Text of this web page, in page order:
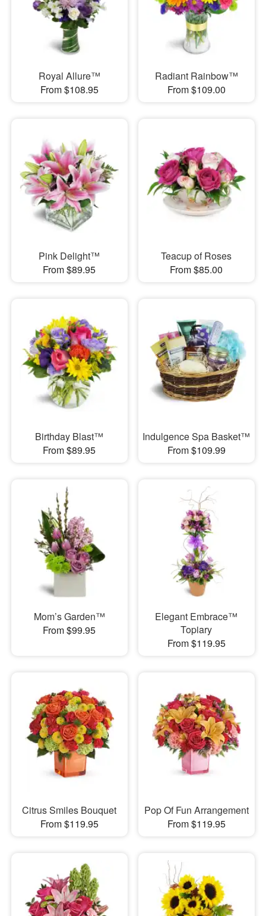
Royal Allure™
From $108.95
Radiant Rainbow™
From $109.00
Pink Delight™
From $89.95
Teacup of Roses
From $85.00
Birthday Blast™
From $89.95
Indulgence Spa Basket™
From $109.99
Mom’s Garden™
From $99.95
Elegant Embrace™
Topiary
From $119.95
Citrus Smiles Bouquet
From $119.95
Pop Of Fun Arrangement
From $119.95